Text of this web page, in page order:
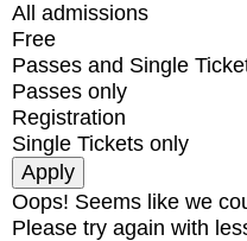
All admissions
Free
Passes and Single
Passes only
Registration
Single Tickets only
Oops! Seems like we
Please try again with